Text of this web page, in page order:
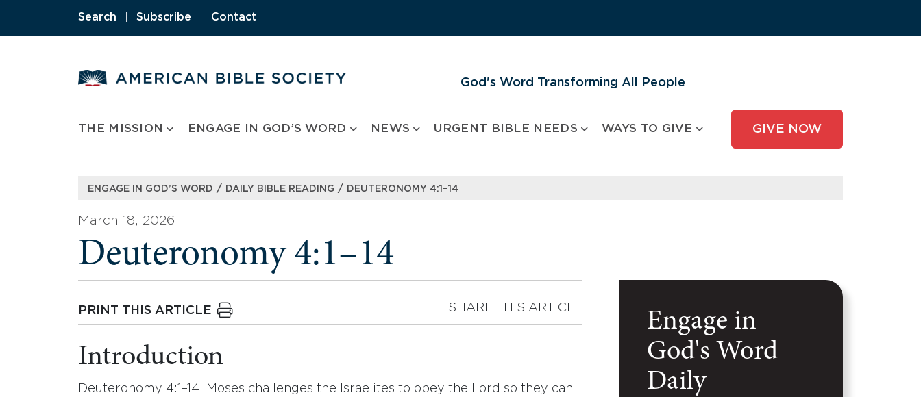
Search Subscribe Contact
God's Word Transforming All People
THE MISSION ENGAGE IN GOD’S WORD NEWS URGENT BIBLE NEEDS WAYS TO GIVE GIVE NOW
ENGAGE IN GOD’S WORD / DAILY BIBLE READING / DEUTERONOMY 4:1–14
March 18, 2026
Deuteronomy 4:1–14
PRINT THIS ARTICLE SHARE THIS ARTICLE
Introduction
Deuteronomy 4:1–14: Moses challenges the Israelites to obey the Lord so they can
Engage in
God's Word
Daily